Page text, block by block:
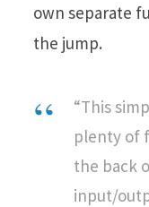
own separate
the jump.
“This
plenty of
the back
input/